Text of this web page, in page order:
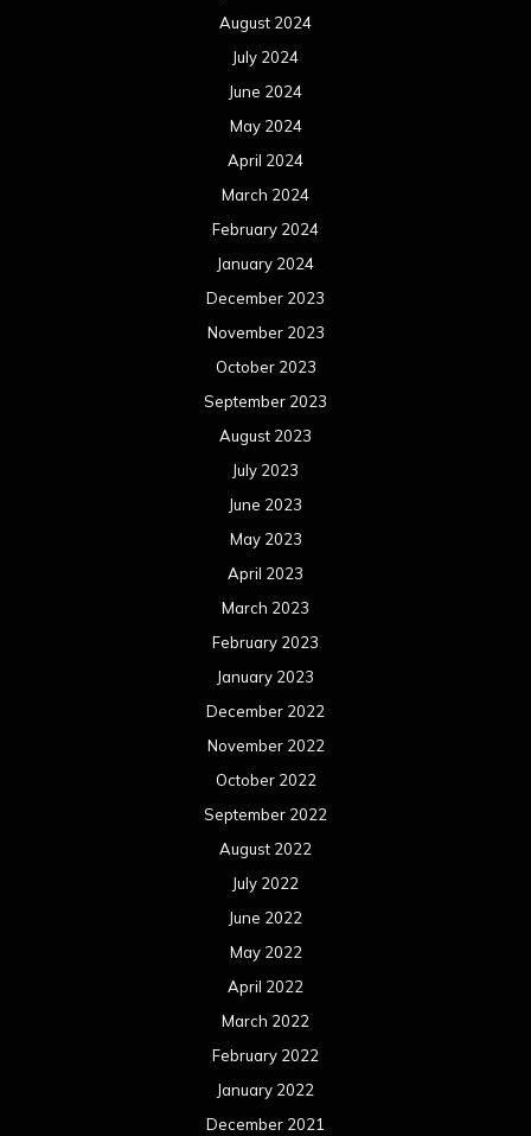
August 2024
July 2024
June 2024
May 2024
April 2024
March 2024
February 2024
January 2024
December 2023
November 2023
October 2023
September 2023
August 2023
July 2023
June 2023
May 2023
April 2023
March 2023
February 2023
January 2023
December 2022
November 2022
October 2022
September 2022
August 2022
July 2022
June 2022
May 2022
April 2022
March 2022
February 2022
January 2022
December 2021